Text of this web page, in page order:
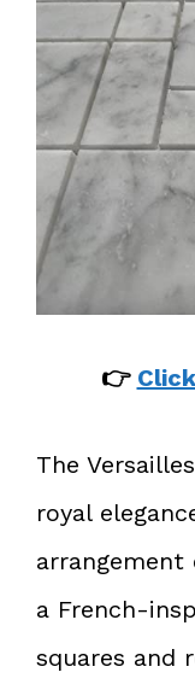
👉
The
royal
a French-
squares and